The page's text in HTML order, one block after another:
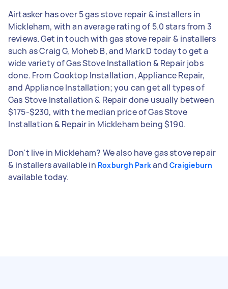
Airtasker has over 5 gas stove repair & installers in
Mickleham, with an average rating of 5.0 stars from 3
reviews. Get in touch with gas stove repair & installers
such as Craig G, Moheb B, and Mark D today to get a
wide variety of Gas Stove Installation & Repair jobs
done. From Cooktop Installation, Appliance Repair,
and Appliance Installation; you can get all types of
Gas Stove Installation & Repair done usually between
$175-$230, with the median price of Gas Stove
Installation & Repair in Mickleham being $190.
Don't live in Mickleham? We also have gas stove repair
& installers available in Roxburgh Parkand Craigieburn
available today.